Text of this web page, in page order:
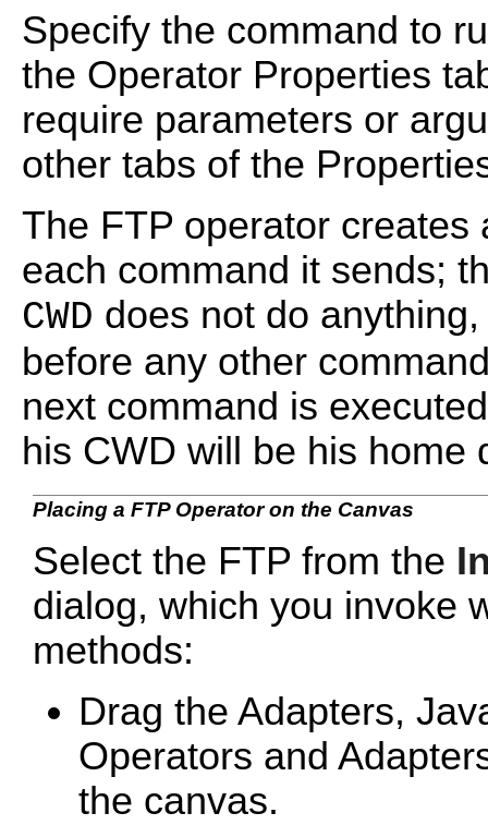
Specify the command to
the Operator Properties
require parameters or
other tabs of the
The FTP operator
each command it sends;
CWD does not do
before any other
next command is
his CWD will be his home
Placing a FTP Operator on the Canvas
Select the FTP from the
dialog, which you invoke
methods:
Drag the Adapters,
Operators and
the canvas.